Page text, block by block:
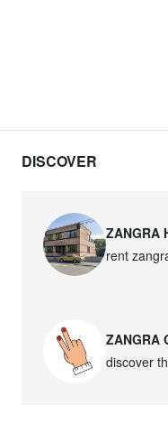
DISCOVER
ZANGRA
rent
ZANGRA
discover